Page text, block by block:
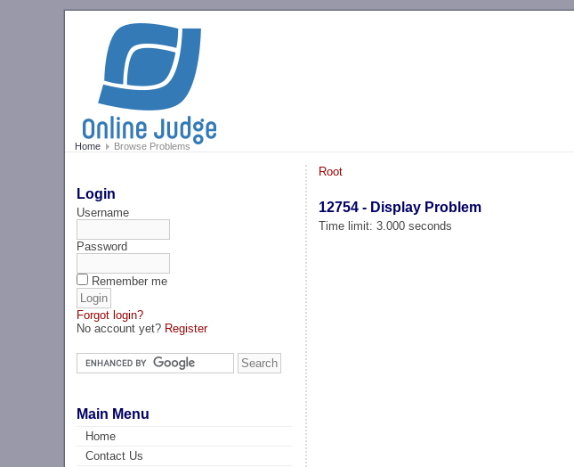
Home Browse Problems
Login
Username
Password
Remember me
Forgot login?
No account yet? Register
Main Menu
Home
Contact Us
Root
12754 - Display Problem
Time limit: 3.000 seconds